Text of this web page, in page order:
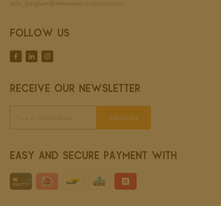
info_belgium@lemandecorations.com
FOLLOW US
RECEIVE OUR NEWSLETTER
Subscribe
EASY AND SECURE PAYMENT WITH